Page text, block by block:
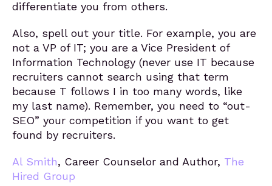
differentiate you from others.
Also, spell out your title. For example, you are
not a VP of IT; you are a Vice President of
Information Technology (never use IT because
recruiters cannot search using that term
because T follows I in too many words, like
my last name). Remember, you need to “out-
SEO” your competition if you want to get
found by recruiters.
Al Smith, Career Counselor and Author, The
Hired Group